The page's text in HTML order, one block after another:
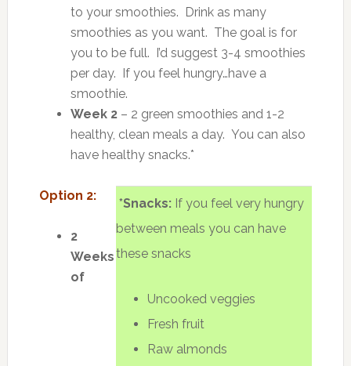
to your smoothies. Drink as many
smoothies as you want. The goal is for
you to be full. I’d suggest 3-4 smoothies
per day. If you feel hungry…have a
smoothie.
Week 2– 2 green smoothies and 1-2
healthy, clean meals a day. You can also
have healthy snacks.*
*Snacks: If you feel very hungry
between meals you can have
these snacks
Uncooked veggies
Fresh fruit
Raw almonds
Option 2:
2
Weeks
of